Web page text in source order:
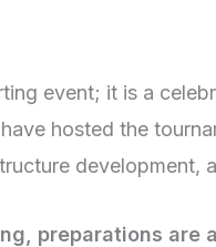
event; it is a
hosted the
development,
preparations are